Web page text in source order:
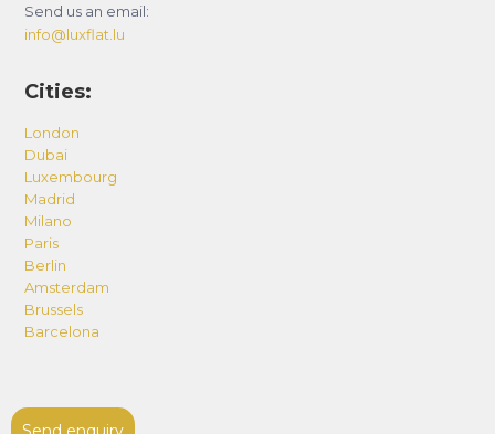
Send us an email:
info@luxflat.lu
Cities:
London
Dubai
Luxembourg
Madrid
Milano
Paris
Berlin
Amsterdam
Brussels
Barcelona